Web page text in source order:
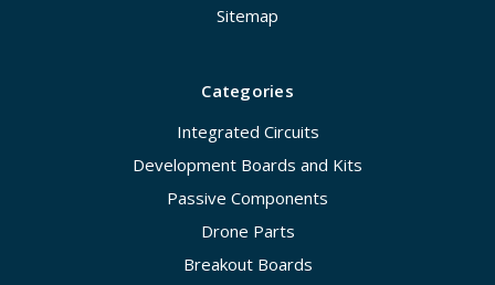
Sitemap
Categories
Integrated Circuits
Development Boards and Kits
Passive Components
Drone Parts
Breakout Boards